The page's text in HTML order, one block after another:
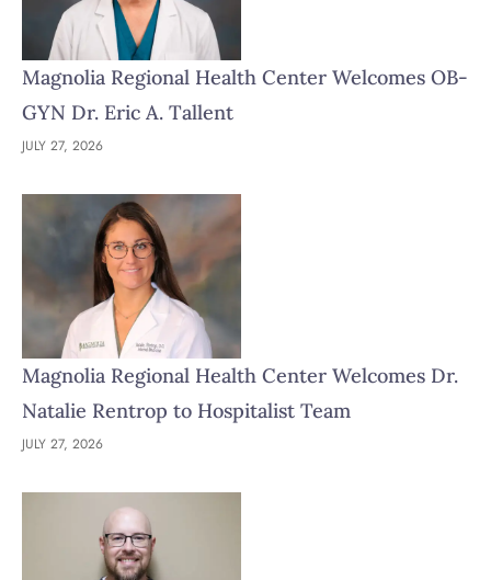
Magnolia Regional Health Center Welcomes OB-
GYN Dr. Eric A. Tallent
JULY 27, 2026
Magnolia Regional Health Center Welcomes Dr.
Natalie Rentrop to Hospitalist Team
JULY 27, 2026